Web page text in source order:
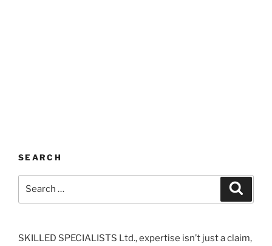
SEARCH
SKILLED SPECIALISTS Ltd., expertise isn’t just a claim,